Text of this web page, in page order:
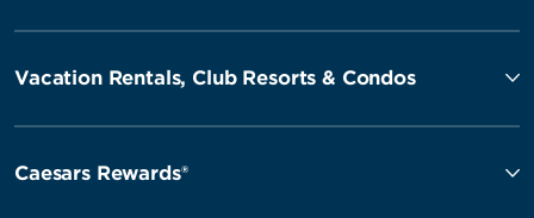
Vacation Rentals, Club Resorts & Condos
Caesars Rewards®